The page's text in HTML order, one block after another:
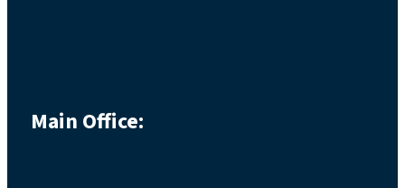
Main Office: